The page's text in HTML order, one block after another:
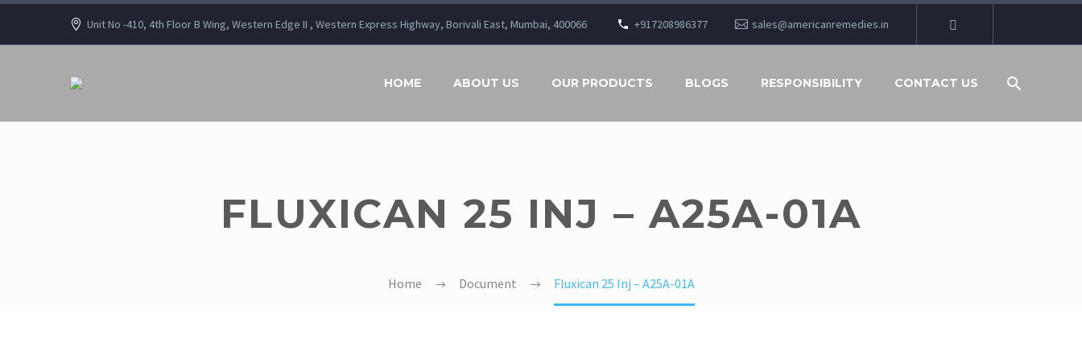
Unit No -410, 4th Floor B Wing, Western Edge II , Western Express Highway, Borivali East, Mumbai, 400066 +917208986377 sales@americanremedies.in
HOME ABOUT US OUR PRODUCTS BLOGS RESPONSIBILITY CONTACT US
FLUXICAN 25 INJ – A25A-01A
Home Document Fluxican 25 Inj – A25A-01A